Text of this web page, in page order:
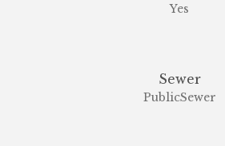
Yes
Sewer
PublicSewer